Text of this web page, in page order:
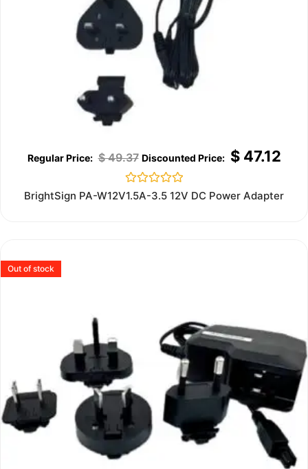
$49.37 $47.12
Rated
BrightSign PA-W12V1.5A-3.5 12V DC Power Adapter
Out of stock